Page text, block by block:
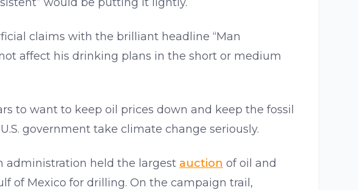
claims with the brilliant headline “Man
affect his drinking plans in the short or medium
to want to keep oil prices down and keep the fossil
government take climate change seriously.
administration held the largest auction of oil and
of Mexico for drilling. On the campaign trail,